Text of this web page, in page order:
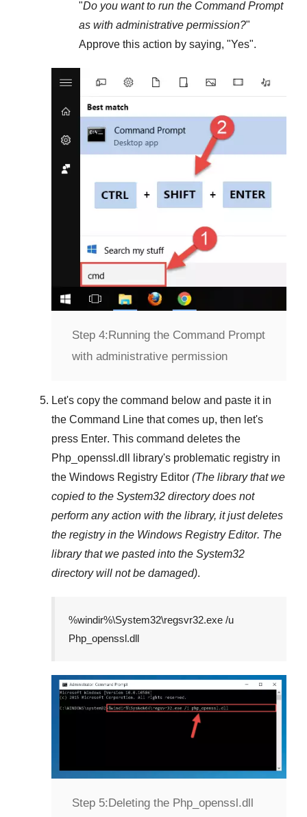
"Do you want to run the Command Prompt
as with administrative permission?"
Approve this action by saying, "Yes".
Step 4:Running the Command Prompt
with administrative permission
Let's copy the command below and paste it in
the Command Line that comes up, then let's
press Enter. This command deletes the
Php_openssl.dll
library's problematic registry in
the Windows Registry Editor (The library that we
copied to the System32 directory does not
perform any action with the library, it just deletes
the registry in the Windows Registry Editor. The
library that we pasted into the System32
directory will not be damaged).
%windir%\System32\regsvr32.exe /u
Php_openssl.dll
Step 5: Deleting the Php_openssl.dll